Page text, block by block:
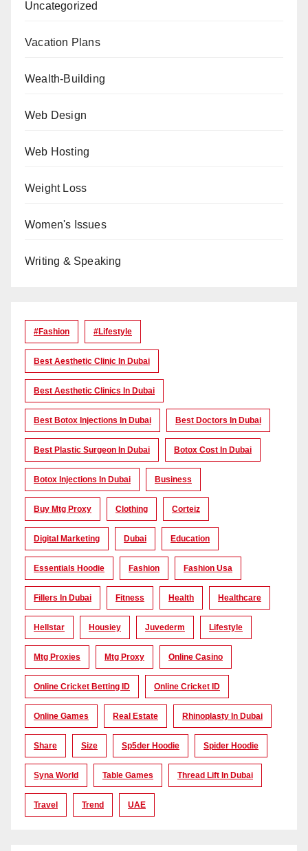
Uncategorized
Vacation Plans
Wealth-Building
Web Design
Web Hosting
Weight Loss
Women's Issues
Writing & Speaking
#Fashion #lifestyle
Best Aesthetic Clinic In Dubai
Best Aesthetic Clinics In Dubai
Best Botox Injections In Dubai Best Doctors In Dubai
Best Plastic Surgeon In Dubai Botox Cost In Dubai
Botox Injections In Dubai Business
Buy Mtg Proxy Clothing Corteiz
Digital Marketing Dubai Education
Essentials Hoodie Fashion Fashion Usa
Fillers In Dubai Fitness Health Healthcare
Hellstar Housiey Juvederm Lifestyle
Mtg Proxies Mtg Proxy Online Casino
Online Cricket Betting ID Online Cricket ID
Online Games Real Estate Rhinoplasty In Dubai
Share Size Sp5der Hoodie Spider Hoodie
Syna World Table Games Thread Lift In Dubai
Travel Trend UAE